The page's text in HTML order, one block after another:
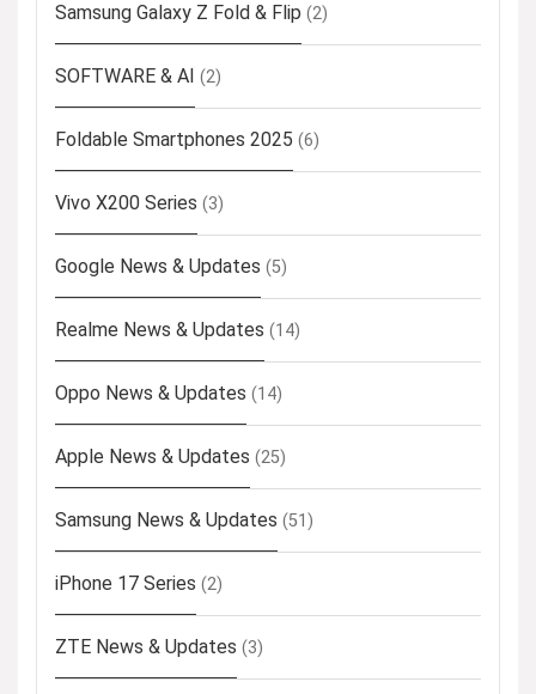
Samsung Galaxy Z Fold & Flip (2)
SOFTWARE & AI (2)
Foldable Smartphones 2025 (6)
Vivo X200 Series (3)
Google News & Updates (5)
Realme News & Updates (14)
Oppo News & Updates (14)
Apple News & Updates (25)
Samsung News & Updates (51)
iPhone 17 Series (2)
ZTE News & Updates (3)